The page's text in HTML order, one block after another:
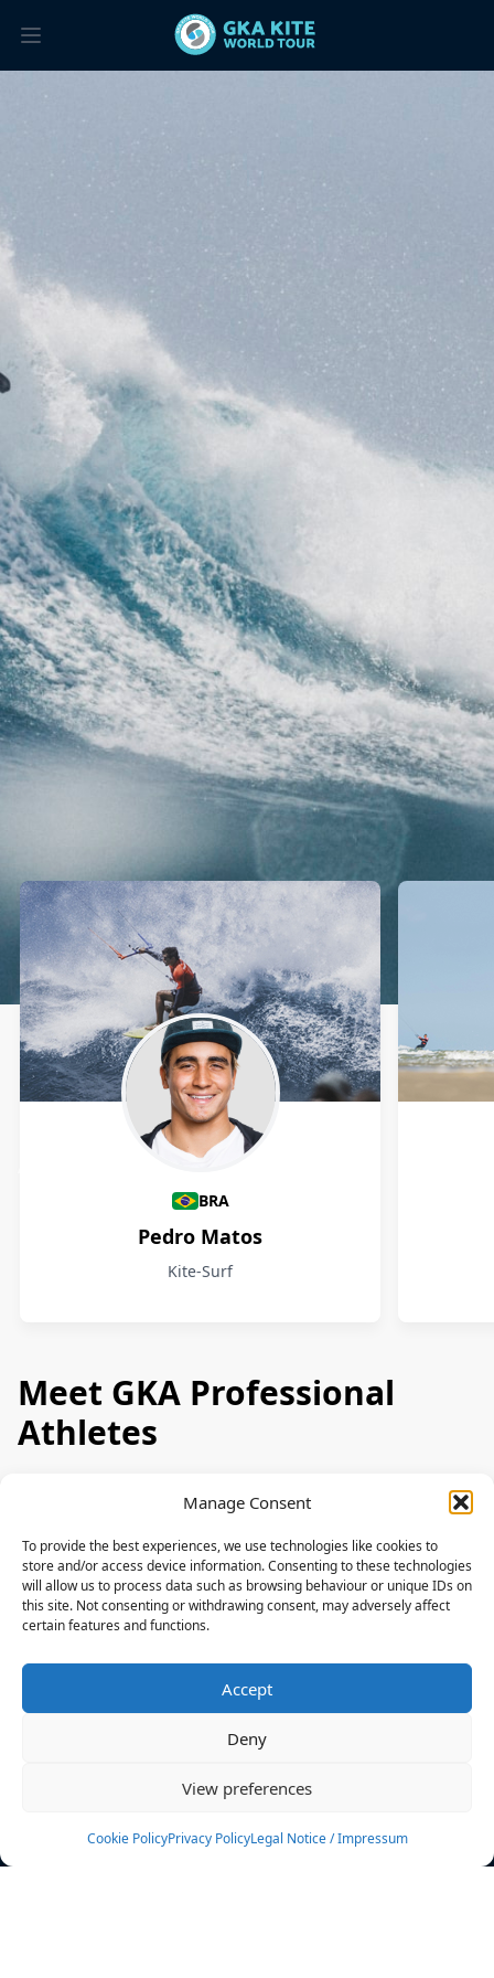
Manage Consent
To provide the best experiences, we use technologies like cookies to
store and/or access device information. Consenting to these technologies
will allow us to process data such as browsing behaviour or unique IDs on
this site. Not consenting or withdrawing consent, may adversely affect
certain features and functions.
Accept
Deny
View preferences
Cookie PolicyPrivacy PolicyLegal Notice / Impressum
Athletes
BRA
Pedro Matos
Kite-Surf
Meet GKA Professional
Athletes
News
Events
Rulebook
Sponsoring